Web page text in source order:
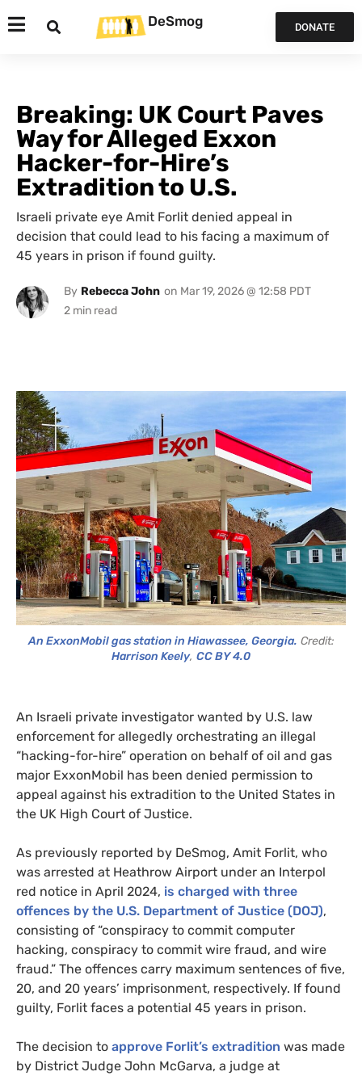
DeSmog DONATE
Breaking: UK Court Paves
Way for Alleged Exxon
Hacker-for-Hire’s
Extradition to U.S.
Israeli private eye Amit Forlit denied appeal in
decision that could lead to his facing a maximum of
45 years in prison if found guilty.
By Rebecca John on Mar 19, 2026 @ 12:58 PDT
An ExxonMobil gas station in Hiawassee, Georgia. Credit:
Harrison Keely, CC BY 4.0
An Israeli private investigator wanted by U.S. law
enforcement for allegedly orchestrating an illegal
“hacking-for-hire” operation on behalf of oil and gas
major ExxonMobil has been denied permission to
appeal against his extradition to the United States in
the UK High Court of Justice.
As previously reported by DeSmog, Amit Forlit, who
was arrested at Heathrow Airport under an Interpol
red notice in April 2024, is charged with three
offences by the U.S. Department of Justice (DOJ),
consisting of “conspiracy to commit computer
hacking, conspiracy to commit wire fraud, and wire
fraud.” The offences carry maximum sentences of five,
20, and 20 years’ imprisonment, respectively. If found
guilty, Forlit faces a potential 45 years in prison.
The decision to approve Forlit’s extradition was made
by District Judge John McGarva, a judge at